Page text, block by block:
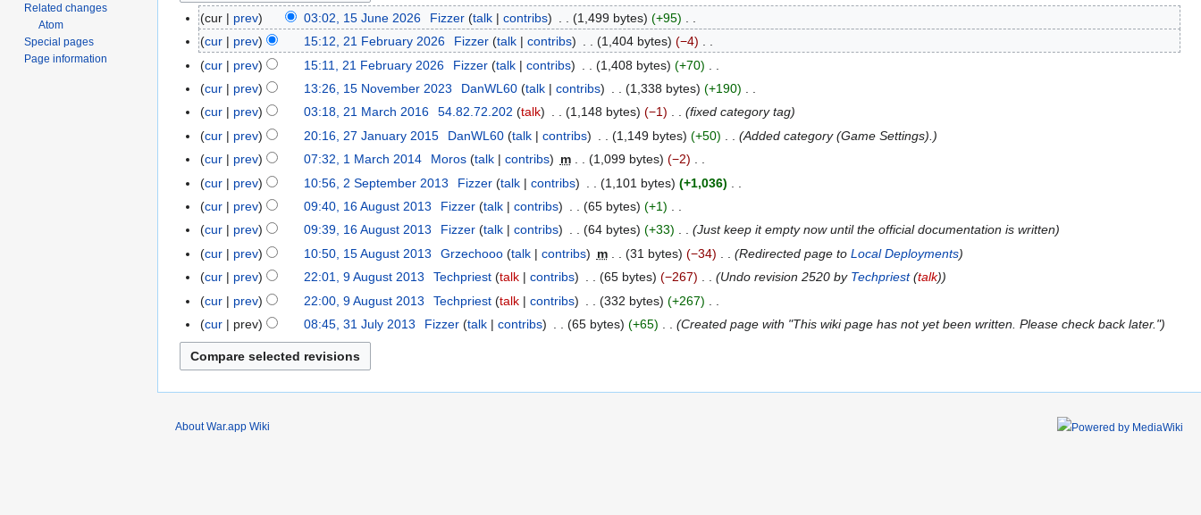
15
June
2026
cur prev 03:02, 15 June 2026 Fizzer talk contribs 1,499 bytes +95
N
o
e
d
i
t
s
m
m
a
r
y
21
February
2026
cur prev 15:12, 21 February 2026 Fizzer talk contribs 1,404 bytes −4
N
e
d
i
t
s
m
m
a
r
y
cur prev 15:11, 21 February 2026 Fizzer talk contribs 1,408 bytes +70
N
e
d
i
t
s
m
m
a
r
y
15
November
2023
cur prev 13:26, 15 November 2023 DanWL60 talk contribs 1,338 bytes +190
N
e
d
i
t
s
m
m
a
r
y
21
March
2016
cur prev 03:18, 21 March 2016 54.82.72.202 talk 1,148 bytes −1
fixed category tag
27
January
2015
cur prev 20:16, 27 January 2015 DanWL60 talk contribs 1,149 bytes +50
Added category (Game Settings).
March
2014
cur prev 07:32, 1 March 2014 Moros talk contribs m 1,099 bytes −2
N
e
d
i
t
s
m
m
a
r
September
2013
cur prev 10:56, 2 September 2013 Fizzer talk contribs 1,101 bytes +1,036
N
e
d
i
t
s
u
m
a
16
August
2013
cur prev 09:40, 16 August 2013 Fizzer talk contribs 65 bytes +1
N
e
d
i
t
s
u
a
cur prev 09:39, 16 August 2013 Fizzer talk contribs 64 bytes +33
Just keep it empty now until the official documentation is written
15
August
2013
cur prev 10:50, 15 August 2013 Grzechooo talk contribs m 31 bytes −34 Redirected page to Local Deployments
August
2013
cur prev 22:01, 9 August 2013 Techpriest talk contribs 65 bytes −267 Undo revision 2520 by Techpriest(talk)
cur
prev 22:00, 9 August 2013 Techpriest talk contribs 332 bytes +267
N
o
e
i
31
July
2013
cur prev 08:45, 31 July 2013 Fizzer talk contribs 65 bytes +65 Created page with "This wiki page has not yet been written. Please check back later."
Related changes
Atom
Special pages
Page information
About War.app Wiki